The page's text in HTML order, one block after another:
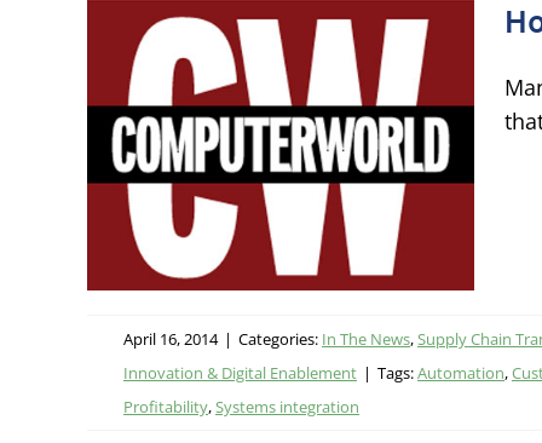
April 16, 2014 | Categories: In The News,Supply Chain
Innovation & Digital Enablement | Tags:Automation,
Profitability,Systems integration